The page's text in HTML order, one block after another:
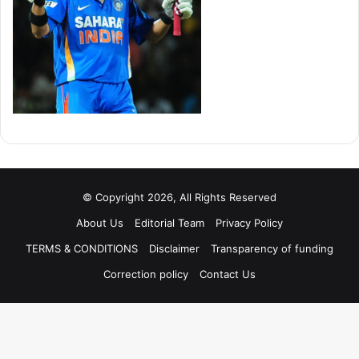
© Copyright 2026, All Rights Reserved
About Us
Editorial Team
Privacy Policy
TERMS & CONDITIONS
Disclaimer
Transparency of funding
Correction policy
Contact Us